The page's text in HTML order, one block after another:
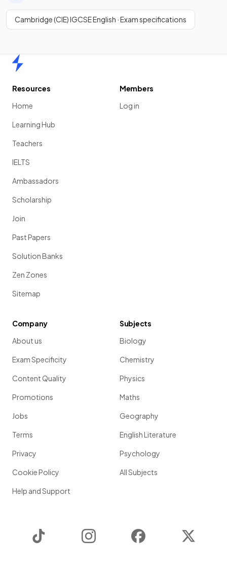
Cambridge (CIE) IGCSE English · Exam specifications
Resources
Home
Learning Hub
Teachers
IELTS
Ambassadors
Scholarship
Join
Past Papers
Solution Banks
Zen Zones
Sitemap
Members
Log in
Company
About us
Exam Specificity
Content Quality
Promotions
Jobs
Terms
Privacy
Cookie Policy
Help and Support
Subjects
Biology
Chemistry
Physics
Maths
Geography
English Literature
Psychology
All Subjects
Instagram Facebook